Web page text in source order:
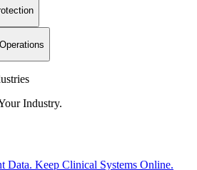
Industry.
Data. Keep Clinical Systems Online.